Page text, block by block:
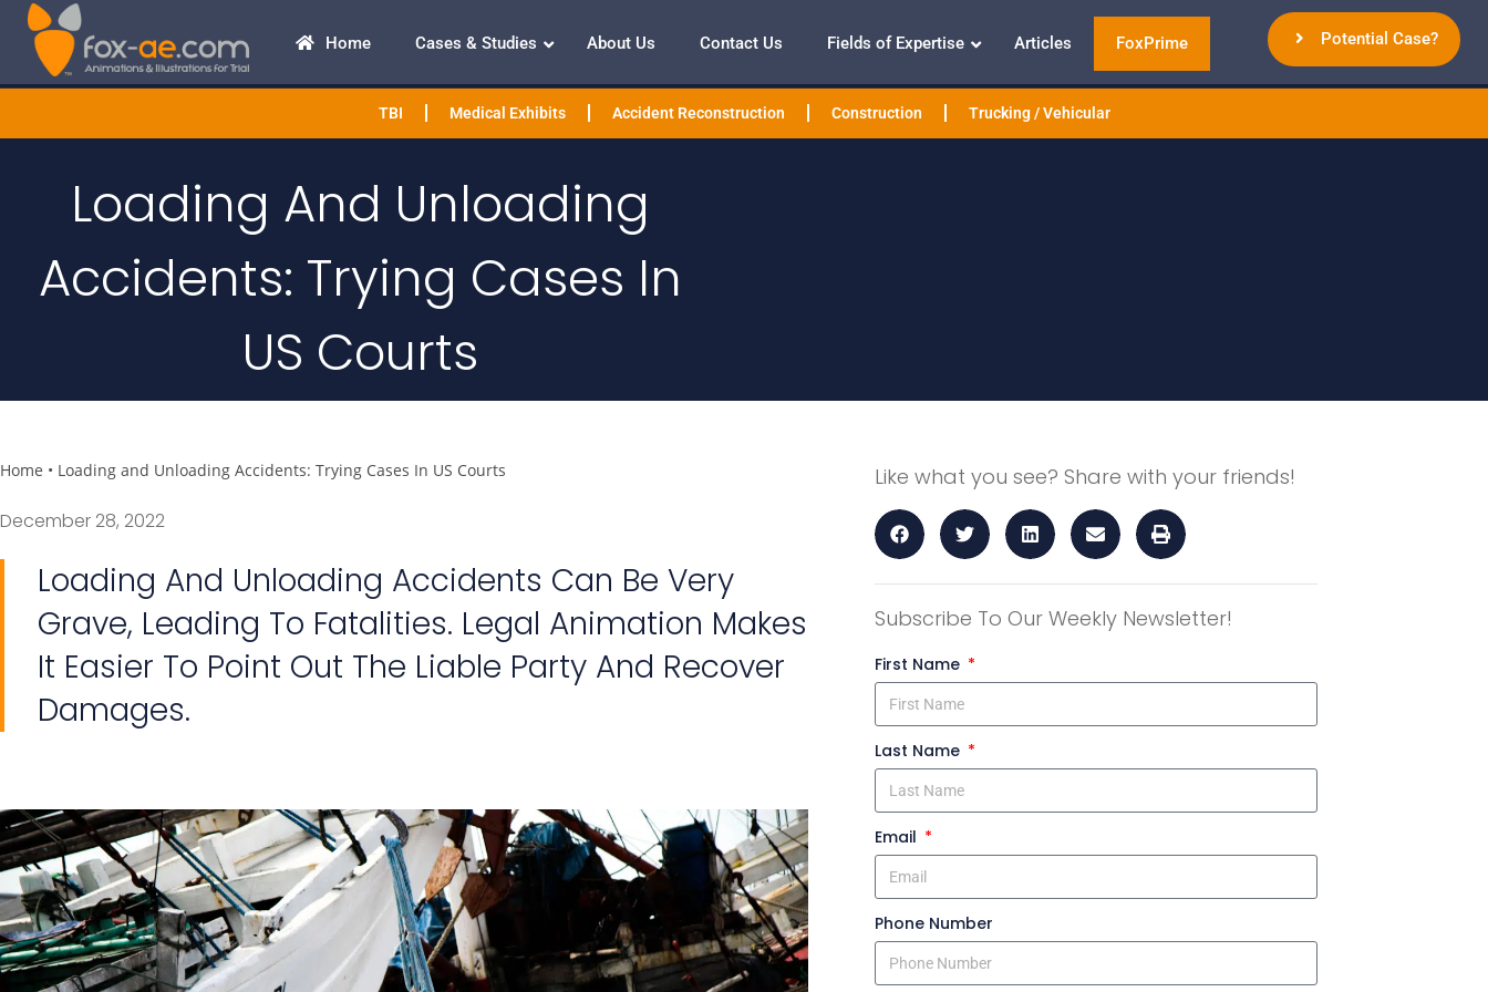
Home Cases & Studies About Us Contact Us Fields of Expertise Articles FoxPrime Potential Case?
TBI Medical Exhibits Accident Reconstruction Construction Trucking / Vehicular
Loading And Unloading
Accidents: Trying Cases In
US Courts
Home • Loading and Unloading Accidents: Trying Cases In US Courts
December 28, 2022
Loading And Unloading Accidents Can Be Very
Grave, Leading To Fatalities. Legal Animation Makes
It Easier To Point Out The Liable Party And Recover
Damages.
Like what you see? Share with your friends!
Subscribe To Our Weekly Newsletter!
First Name
Last Name
Email
Phone Number